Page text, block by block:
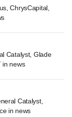
ChrysCapital,
Catalyst, Glade
in news
Catalyst,
in news